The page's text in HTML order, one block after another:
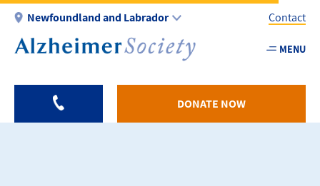
Skip
main
Newfoundland and Labrador
Utility
-
Contact
MENU
DONATE NOW